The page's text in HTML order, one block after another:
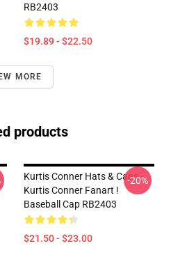
RB2403
$19.89 - $22.50
MORE
products
Kurtis Conner Hats & Caps -
Kurtis Conner Fanart !
Baseball Cap RB2403
$21.50 - $23.00
-20%